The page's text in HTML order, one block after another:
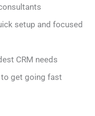
setup and focused
CRM needs
get going fast